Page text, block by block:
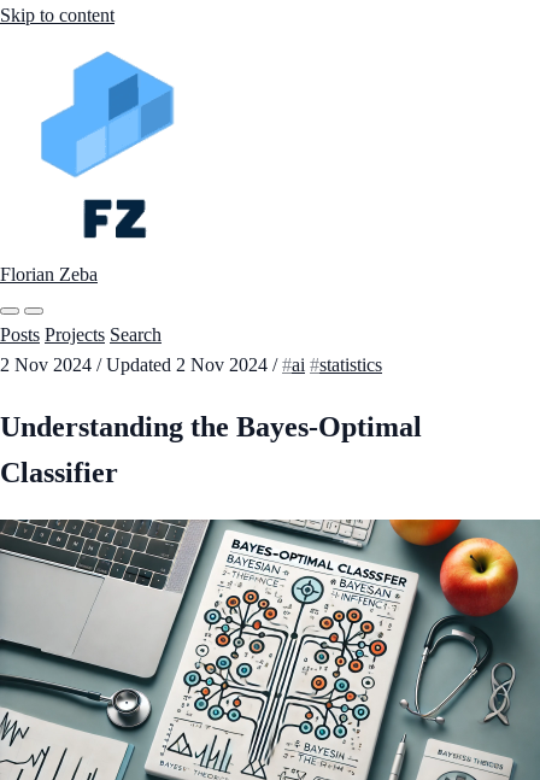
Skip to content
Florian Zeba
Posts Projects Search
2 Nov 2024 / Updated 2 Nov 2024 / ai statistics
Understanding the Bayes-Optimal
Classifier